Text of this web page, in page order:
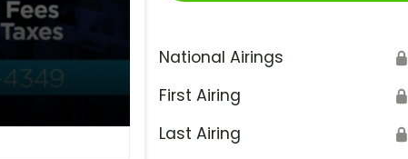
National Airings 🔒
First Airing 🔒
Last Airing 🔒